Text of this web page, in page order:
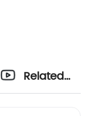
Related